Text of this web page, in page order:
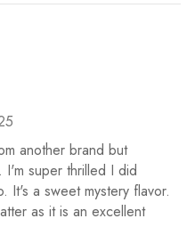
another brand but
super thrilled I did
It's a sweet mystery flavor.
as it is an excellent